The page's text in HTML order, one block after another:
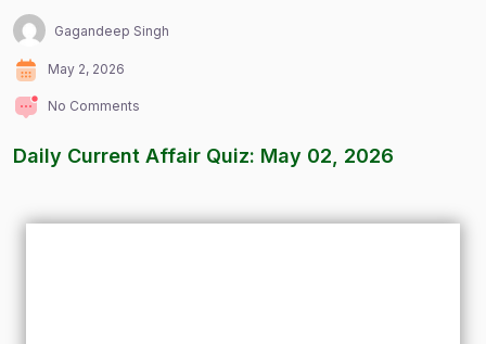
Gagandeep Singh
May 2, 2026
No Comments
Daily Current Affair Quiz: May 02, 2026